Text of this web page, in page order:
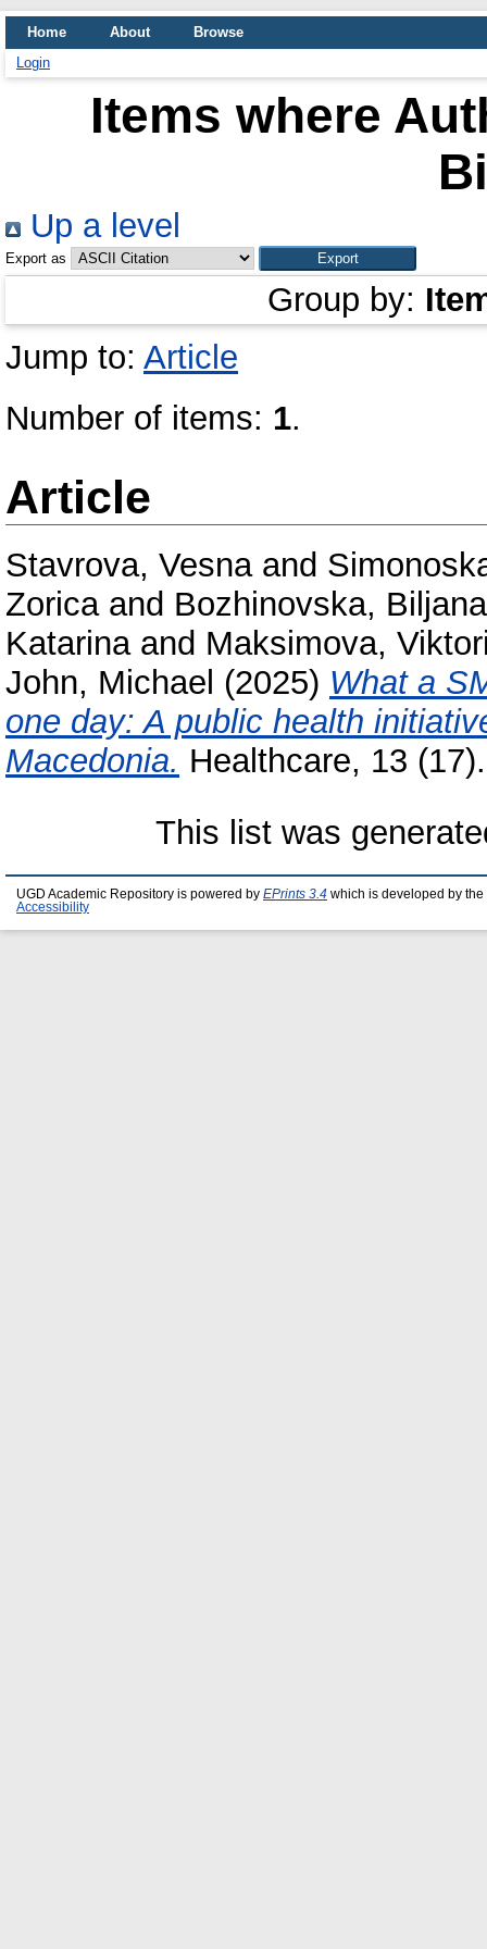
Home About
Browse
Login
Items where
Up a level
Export as
Group by:
Jump to: Article
Number of items: 1.
Article
Stavrova, Vesnaand
Zoricaand Bozhinovska, Biljana
Katarinaand Maksimova,
John, Michael (2025) What a
one day: A public health
Macedonia. Healthcare, 13
This list was
UGD Academic Repository is powered by EPrints 3.4 which is developed by the
Accessibility